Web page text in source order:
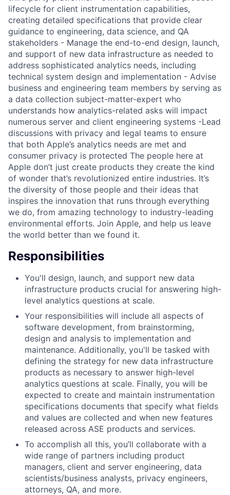
lifecycle for client instrumentation capabilities,
creating detailed specifications that provide clear
guidance to engineering, data science, and QA
stakeholders - Manage the end-to-end design, launch,
and support of new data infrastructure as needed to
address sophisticated analytics needs, including
technical system design and implementation - Advise
business and engineering team members by serving as
a data collection subject-matter-expert who
understands how analytics-related asks will impact
numerous server and client engineering systems -Lead
discussions with privacy and legal teams to ensure
that both Apple’s analytics needs are met and
consumer privacy is protected The people here at
Apple don’t just create products they create the kind
of wonder that’s revolutionized entire industries. It’s
the diversity of those people and their ideas that
inspires the innovation that runs through everything
we do, from amazing technology to industry-leading
environmental efforts. Join Apple, and help us leave
the world better than we found it.
Responsibilities
You'll design, launch, and support new data
infrastructure products crucial for answering high-
level analytics questions at scale.
Your responsibilities will include all aspects of
software development, from brainstorming,
design and analysis to implementation and
maintenance. Additionally, you'll be tasked with
defining the strategy for new data infrastructure
products as necessary to answer high-level
analytics questions at scale. Finally, you will be
expected to create and maintain instrumentation
specifications documents that specify what fields
and values are collected and when new features
released across ASE products and services.
To accomplish all this, you’ll collaborate with a
wide range of partners including product
managers, client and server engineering, data
scientists/business analysts, privacy engineers,
attorneys, QA, and more.